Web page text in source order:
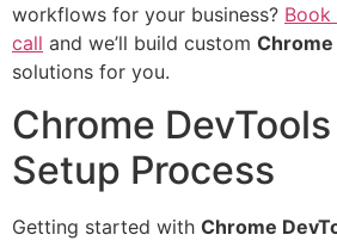
workflows for your business? Book
call and we’ll build custom Chrome
solutions for you.
Chrome
Setup Process
Getting started with Chrome